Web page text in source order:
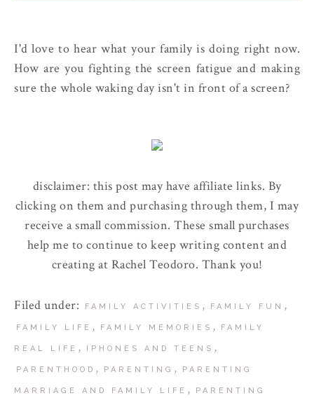
I'd love to hear what your family is doing right now.
How are you fighting the screen fatigue and making
sure the whole waking day isn't in front of a screen?
disclaimer: this post may have affiliate links. By
clicking on them and purchasing through them, I may
receive a small commission. These small purchases
help me to continue to keep writing content and
creating at Rachel Teodoro. Thank you!
Filed under: FAMILY ACTIVITIES , FAMILY FUN ,
FAMILY LIFE , FAMILY MEMORIES , FAMILY
REAL LIFE , IPHONES AND TEENS ,
PARENTHOOD , PARENTING , PARENTING
MARRIAGE AND FAMILY LIFE , PARENTING